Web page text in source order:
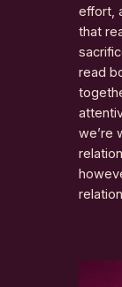
effort,
that
read
we’re